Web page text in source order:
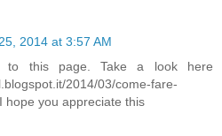
2014 at 3:57 AM
this page. Take a look here
2014/03/come-fare-
hope you appreciate this